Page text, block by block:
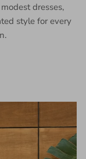
dresses,
style for every